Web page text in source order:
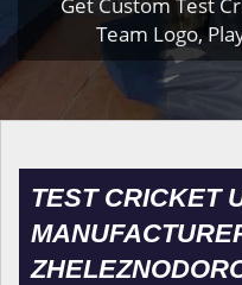
Team Logo,
TEST CRICKET